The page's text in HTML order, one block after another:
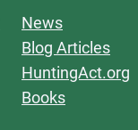
News
Blog Articles
HuntingAct.org
Books